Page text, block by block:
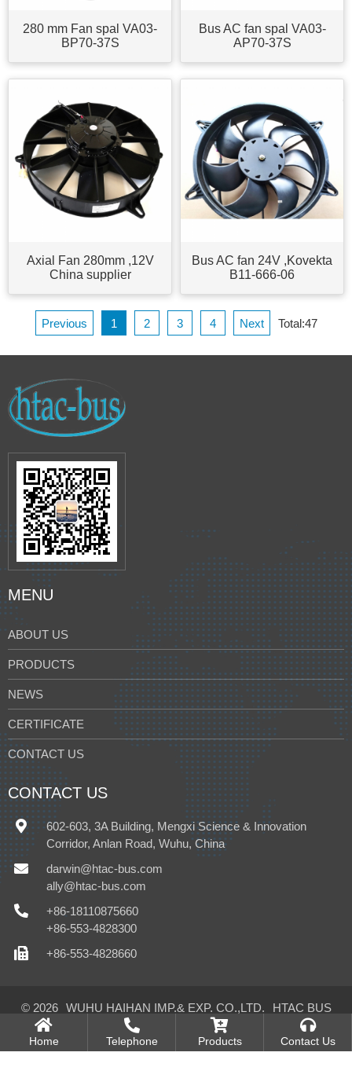
280 mm Fan spal VA03-
BP70-37S
Bus AC fan spal VA03-
AP70-37S
Axial Fan 280mm ,12V
China supplier
Bus AC fan 24V ,Kovekta
B11-666-06
Previous 1 2 3 4 Next Total:47
MENU
ABOUT US
PRODUCTS
NEWS
CERTIFICATE
CONTACT US
CONTACT US
602-603, 3A Building, Mengxi Science & Innovation
Corridor, Anlan Road, Wuhu, China
darwin@htac-bus.com
ally@htac-bus.com
+86-18110875660
+86-553-4828300
+86-553-4828660
© 2026 WUHU HAIHAN IMP.& EXP. CO.,LTD.
HTAC BUS
CLIMATE CONTROL CO.,LTD.
All Rights Reserved.
Home Telephone Products Contact Us